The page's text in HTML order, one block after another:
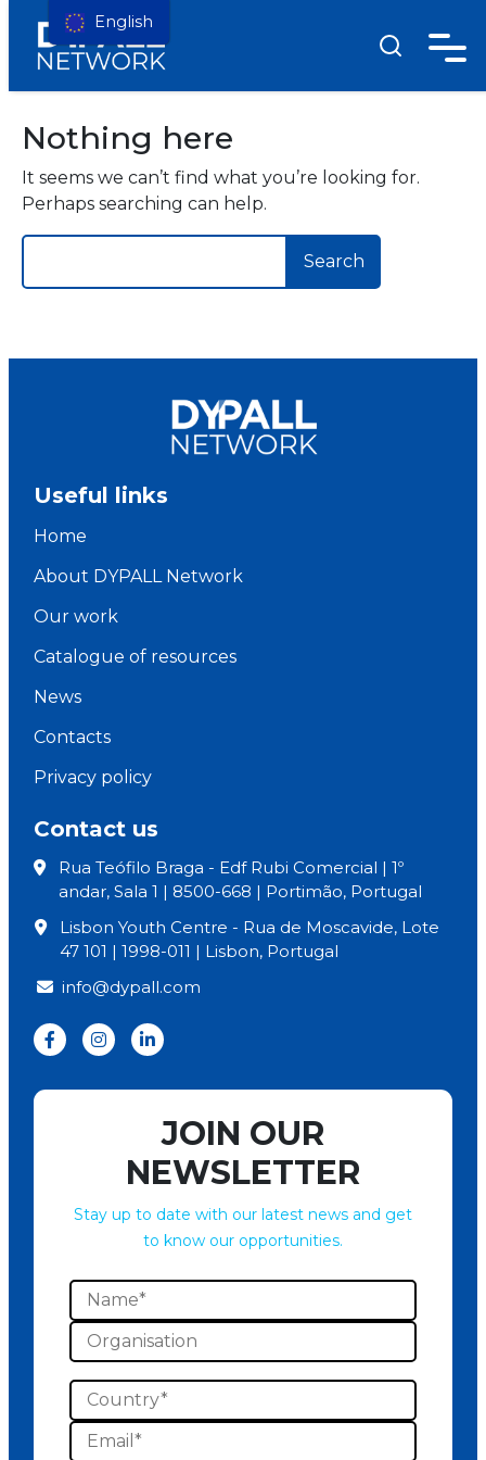
Nothing here
It seems we can’t find what you’re looking for.
Perhaps searching can help.
Useful links
Home
About DYPALL Network
Our work
Catalogue of resources
News
Contacts
Privacy policy
Contact us
Rua Teófilo Braga - Edf Rubi Comercial | 1º
andar, Sala 1 | 8500-668 | Portimão, Portugal
Lisbon Youth Centre - Rua de Moscavide, Lote
47 101 | 1998-011 | Lisbon, Portugal
info@dypall.com
JOIN OUR
NEWSLETTER
Stay up to date with our latest news and get
to know our opportunities.
English